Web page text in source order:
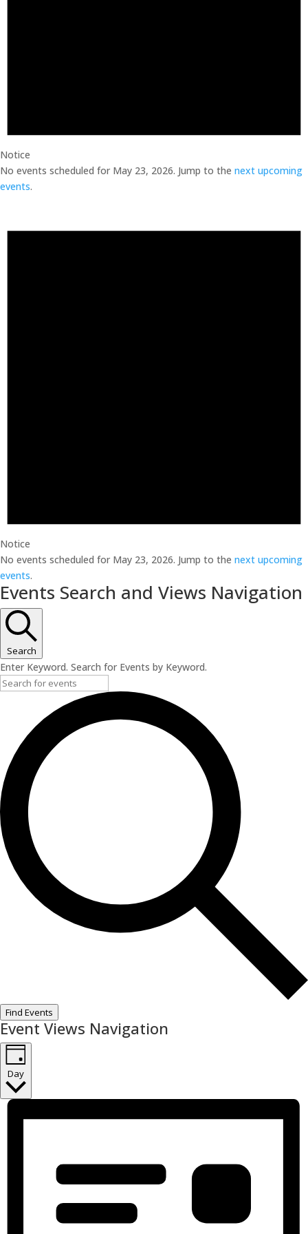
Notice
No events scheduled for May 23, 2026. Jump to the next upcoming
events.
Notice
No events scheduled for May 23, 2026. Jump to the next upcoming
events.
Events Search and Views Navigation
Search
Enter Keyword. Search for Events by Keyword.
Find Events
Event Views Navigation
Day